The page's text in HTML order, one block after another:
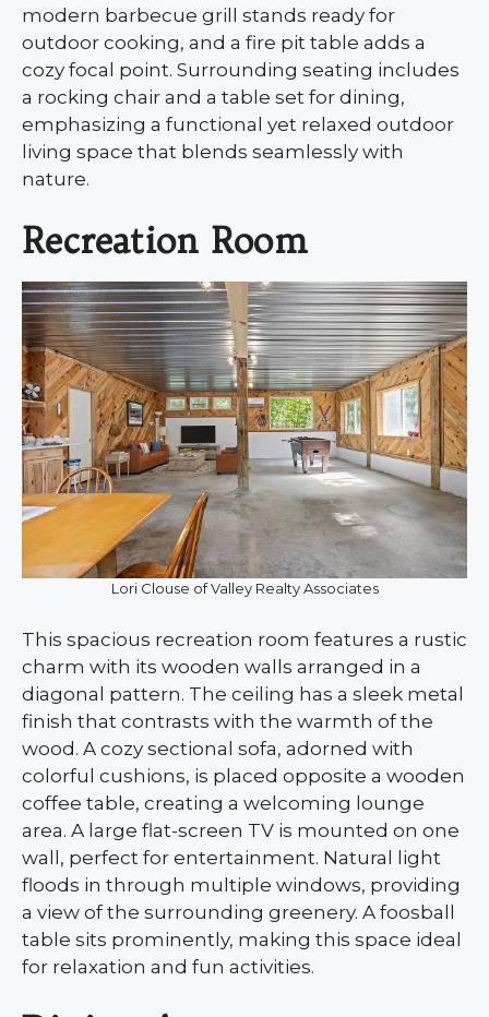
modern barbecue grill stands ready for
outdoor cooking, and a fire pit table adds a
cozy focal point. Surrounding seating includes
a rocking chair and a table set for dining,
emphasizing a functional yet relaxed outdoor
living space that blends seamlessly with
nature.
Recreation Room
Lori Clouse of Valley Realty Associates
This spacious recreation room features a rustic
charm with its wooden walls arranged in a
diagonal pattern. The ceiling has a sleek metal
finish that contrasts with the warmth of the
wood. A cozy sectional sofa, adorned with
colorful cushions, is placed opposite a wooden
coffee table, creating a welcoming lounge
area. A large flat-screen TV is mounted on one
wall, perfect for entertainment. Natural light
floods in through multiple windows, providing
a view of the surrounding greenery. A foosball
table sits prominently, making this space ideal
for relaxation and fun activities.